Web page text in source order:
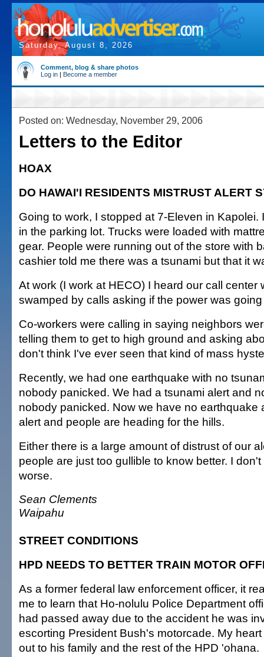
Saturday, August 8, 2026
Comment, blog & share photos
Log in | Become a member
Posted on: Wednesday, November 29, 2006
Letters to the Editor
HOAX
DO HAWAI'I RESIDENTS MISTRUST ALERT
Going to work, I stopped at 7-Eleven in Kapolei.
in the parking lot. Trucks were loaded with
gear. People were running out of the store with
cashier told me there was a tsunami but that it
At work (I work at HECO) I heard our call center
swamped by calls asking if the power was
Co-workers were calling in saying neighbors
telling them to get to high ground and asking
don't think I've ever seen that kind of mass
Recently, we had one earthquake with no
nobody panicked. We had a tsunami alert and
nobody panicked. Now we have no earthquake
alert and people are heading for the hills.
Either there is a large amount of distrust of our
people are just too gullible to know better. I
worse.
Sean Clements
Waipahu
STREET CONDITIONS
HPD NEEDS TO BETTER TRAIN MOTOR
As a former federal law enforcement officer, it
me to learn that Ho-nolulu Police Department
had passed away due to the accident he was
escorting President Bush's motorcade. My
out to his family and the rest of the HPD 'ohana.